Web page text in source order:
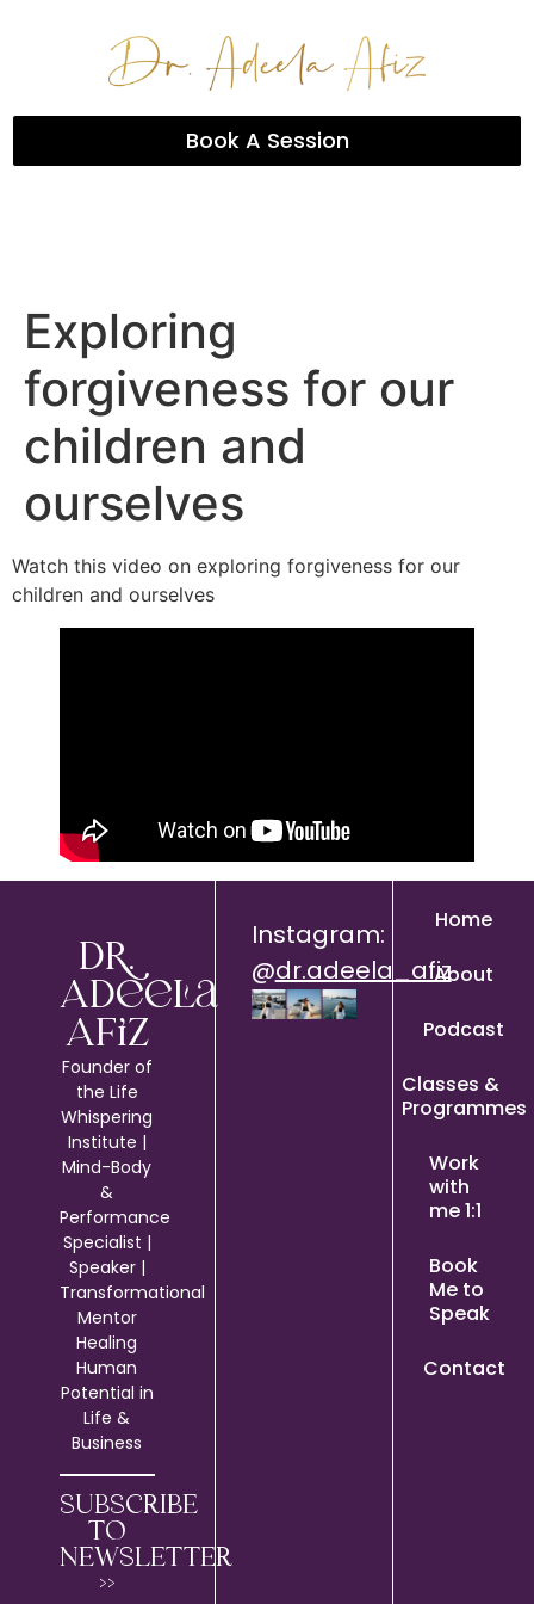
Book A Session
Exploring
forgiveness for our
children and
ourselves
Watch this video on exploring forgiveness for our
children and ourselves
Dr.
Adeela
Afiz
Founder of
the Life
Whispering
Institute |
Mind-Body
&
Performance
Specialist |
Speaker |
Transformational
Mentor
Healing
Human
Potential in
Life &
Business
SUBSCRIBE
TO
NEWSLETTER
>>
Instagram:
@dr.adeela_afiz
Home
About
Podcast
Classes &
Programmes
Work
with
me 1:1
Book
Me to
Speak
Contact